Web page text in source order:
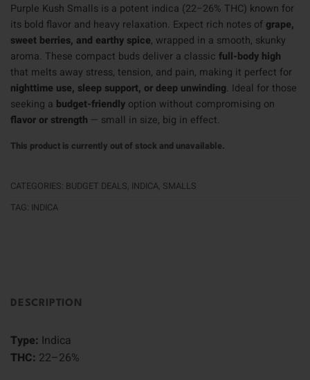
Purple Kush Smalls is a potent indica (22–26% THC) known for
its bold flavor and heavy relaxation. Expect rich notes of grape,
sweet berries, and earthy spice, wrapped in a smooth, skunky
aroma. These compact buds deliver a classic full-body high
that melts away stress, tension, and pain, making it perfect for
nighttime use, sleep support, or deep unwinding. Ideal for those
seeking a budget-friendly option without compromising on
flavor or strength — small in size, big in effect.
This product is currently out of stock and unavailable.
CATEGORIES: BUDGET DEALS, INDICA, SMALLS
TAG: INDICA
DESCRIPTION
Type: Indica
THC: 22–26%